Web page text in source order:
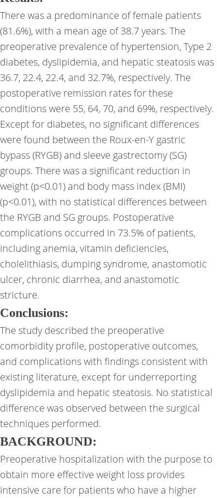
There was a predominance of female patients
(81.6%), with a mean age of 38.7 years. The
preoperative prevalence of hypertension, Type 2
diabetes, dyslipidemia, and hepatic steatosis was
36.7, 22.4, 22.4, and 32.7%, respectively. The
postoperative remission rates for these
conditions were 55, 64, 70, and 69%, respectively.
Except for diabetes, no significant differences
were found between the Roux-en-Y gastric
bypass (RYGB) and sleeve gastrectomy (SG)
groups. There was a significant reduction in
weight (p<0.01) and body mass index (BMI)
(p<0.01), with no statistical differences between
the RYGB and SG groups. Postoperative
complications occurred in 73.5% of patients,
including anemia, vitamin deficiencies,
cholelithiasis, dumping syndrome, anastomotic
ulcer, chronic diarrhea, and anastomotic
stricture.
Conclusions:
The study described the preoperative
comorbidity profile, postoperative outcomes,
and complications with findings consistent with
existing literature, except for underreporting
dyslipidemia and hepatic steatosis. No statistical
difference was observed between the surgical
techniques performed.
BACKGROUND:
Preoperative hospitalization with the purpose to
obtain more effective weight loss provides
intensive care for patients who have a higher